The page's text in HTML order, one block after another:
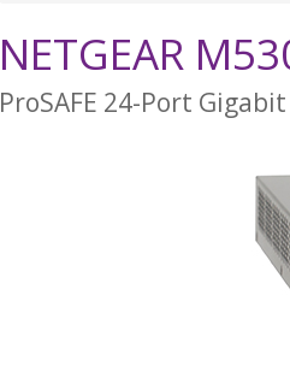
NETGEAR
ProSAFE 24-Port